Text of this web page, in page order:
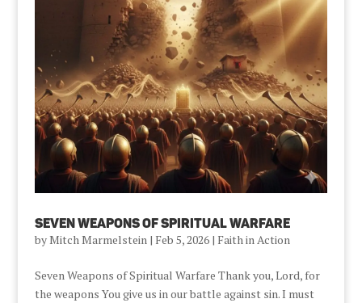
Seven Weapons of Spiritual Warfare
byMitch Marmelstein | Feb 5, 2026| Faith in Action
Seven Weapons of Spiritual Warfare Thank you, Lord, for
the weapons You give us in our battle against sin. I must